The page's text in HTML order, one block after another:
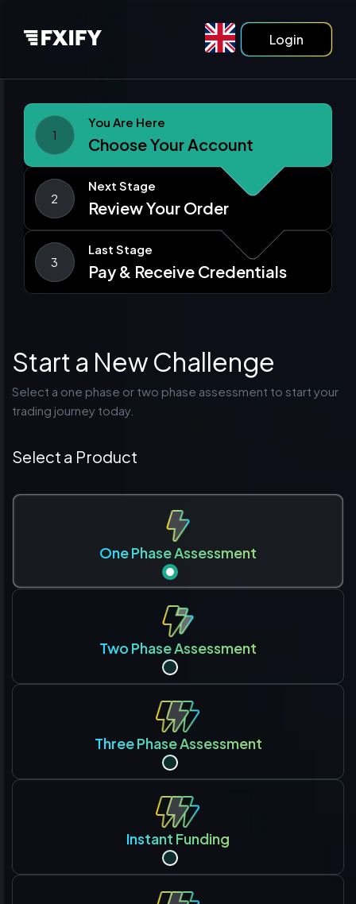
Login
1
You Are Here
Choose Your Account
2
Next Stage
Review Your Order
3
Last Stage
Pay & Receive Credentials
Start a New Challenge
Select a one phase or two phase assessment to start your
trading journey today.
Select a Product
One Phase Assessment
Two Phase Assessment
Three Phase Assessment
Instant Funding